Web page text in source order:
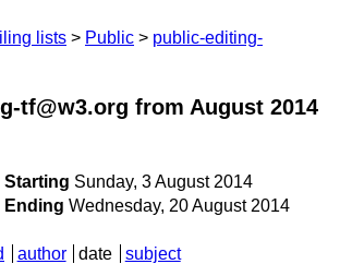
lists Public
public-editing-
tf@w3.org from August 2014
Starting Sunday, 3 August 2014
Ending Wednesday, 20 August 2014
author date
subject